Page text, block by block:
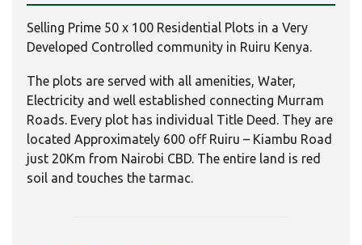
Selling Prime 50 x 100 Residential Plots in a Very
Developed Controlled community in Ruiru Kenya.
The plots are served with all amenities, Water,
Electricity and well established connecting Murram
Roads. Every plot has individual Title Deed. They are
located Approximately 600 off Ruiru – Kiambu Road
just 20Km from Nairobi CBD. The entire land is red
soil and touches the tarmac.